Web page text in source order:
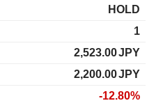
HOLD
1
2,523.00JPY
2,200.00JPY
-12.80%